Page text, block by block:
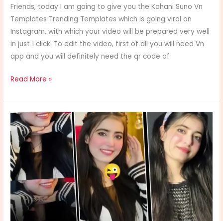
Friends, today I am going to give you the Kahani Suno Vn
Templates Trending Templates which is going viral on
Instagram, with which your video will be prepared very well
in just 1 click. To edit the video, first of all you will need Vn
app and you will definitely need the qr code of
Read More »
Vee
Haa
Mundeya
Vn
New
Template